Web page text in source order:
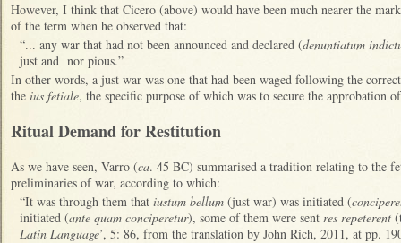
However, I think that Cicero (above) would have been much nearer the
of the term when he observed that:
“... any war that had not been announced and declared (denuntiatum
just and nor pious.”
In other words, a just war was one that had been waged following the
the ius fetiale, the specific purpose of which was to secure the approbation
Ritual Demand for Restitution
As we have seen, Varro (ca. 45 BC) summarised a tradition relating to the
preliminaries of war, according to which:
“It was through them that iustum bellum (just war) was initiated (
initiated (ante quam conciperetur), some of them were sent res repeterent
Latin Language’, 5: 86, from the translation by John Rich, 2011, at pp.